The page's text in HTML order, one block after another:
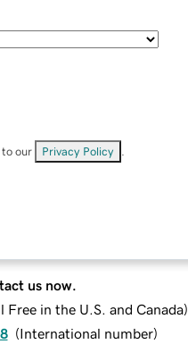
to our Privacy Policy
us now.
Free in the U.S. and Canada)
(International number)